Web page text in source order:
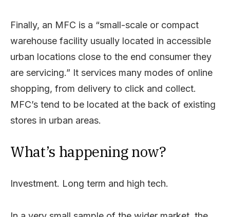
Finally, an MFC is a “small-scale or compact
warehouse facility usually located in accessible
urban locations close to the end consumer they
are servicing.” It services many modes of online
shopping, from delivery to click and collect.
MFC’s tend to be located at the back of existing
stores in urban areas.
What’s happening now?
Investment. Long term and high tech.